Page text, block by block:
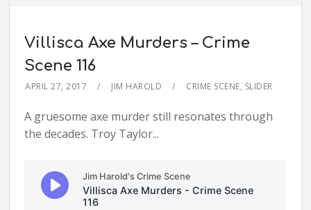
Villisca Axe Murders – Crime
Scene 116
APRIL 27, 2017 JIM HAROLD CRIME SCENE, SLIDER
A gruesome axe murder still resonates through
the decades. Troy Taylor...